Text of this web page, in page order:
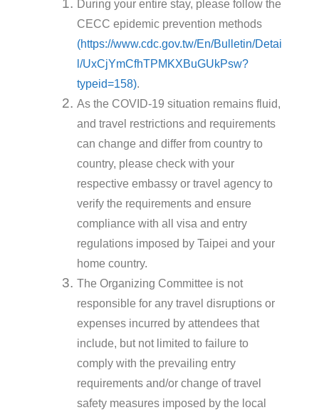
During your entire stay, please follow the
CECC epidemic prevention methods
(https://www.cdc.gov.tw/En/Bulletin/Detai
l/UxCjYmCfhTPMKXBuGUkPsw?
typeid=158).
As the COVID-19 situation remains fluid,
and travel restrictions and requirements
can change and differ from country to
country, please check with your
respective embassy or travel agency to
verify the requirements and ensure
compliance with all visa and entry
regulations imposed by Taipei and your
home country.
The Organizing Committee is not
responsible for any travel disruptions or
expenses incurred by attendees that
include, but not limited to failure to
comply with the prevailing entry
requirements and/or change of travel
safety measures imposed by the local